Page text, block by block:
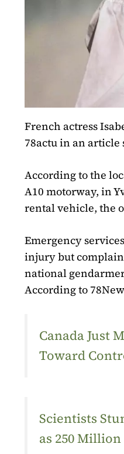
French actress
78actuin an article
According to the
A10 motorway, in
rental vehicle, the
Emergency
injury but
national
According to
Canada Just
Toward
Scientists
as 250